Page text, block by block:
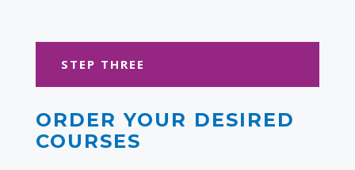
STEP THREE
ORDER YOUR DESIRED
COURSES